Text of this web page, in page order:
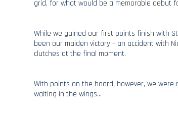
grid, for what would be a memorable debut
While we gained our first points finish with
been our maiden victory – an accident with
clutches at the final moment.
With points on the board, however, we
waiting in the wings…